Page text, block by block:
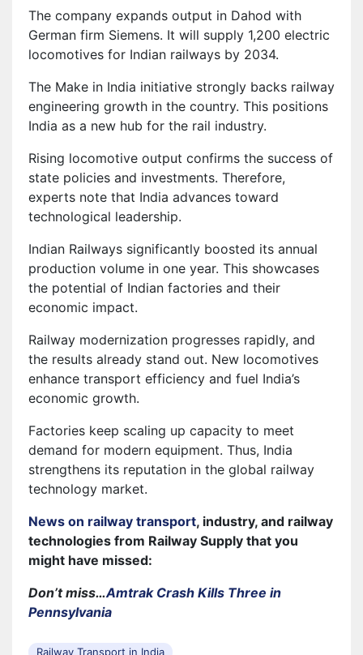
The company expands output in Dahod with
German firm Siemens. It will supply 1,200 electric
locomotives for Indian railways by 2034.
The Make in India initiative strongly backs railway
engineering growth in the country. This positions
India as a new hub for the rail industry.
Rising locomotive output confirms the success of
state policies and investments. Therefore,
experts note that India advances toward
technological leadership.
Indian Railways significantly boosted its annual
production volume in one year. This showcases
the potential of Indian factories and their
economic impact.
Railway modernization progresses rapidly, and
the results already stand out. New locomotives
enhance transport efficiency and fuel India’s
economic growth.
Factories keep scaling up capacity to meet
demand for modern equipment. Thus, India
strengthens its reputation in the global railway
technology market.
News on railway transport, industry, and railway
technologies from Railway Supply that you
might have missed:
Don’t miss…Amtrak Crash Kills Three in
Pennsylvania
Railway Transport in India